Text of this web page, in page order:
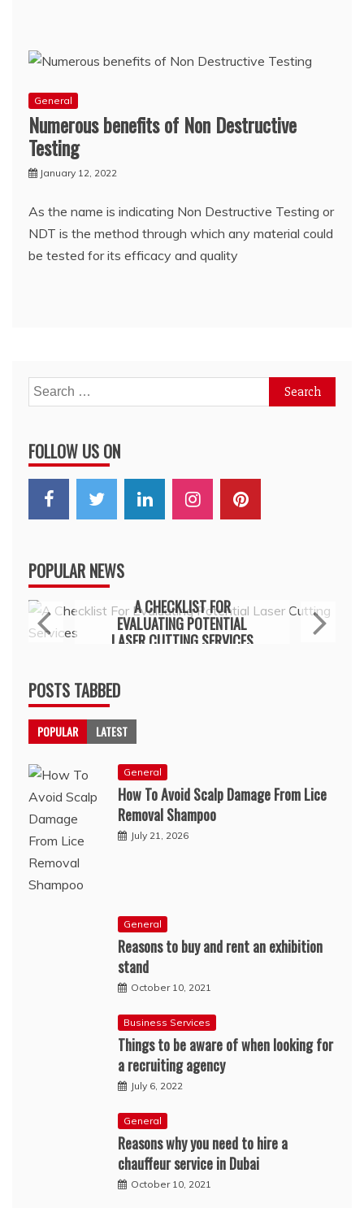
General
Numerous benefits of Non Destructive
Testing
January 12, 2022
As the name is indicating Non Destructive Testing or
NDT is the method through which any material could
be tested for its efficacy and quality
Search
for:
FOLLOW US ON
POPULAR NEWS
A CHECKLIST FOR
EVALUATING POTENTIAL
LASER CUTTING SERVICES
POSTS TABBED
POPULAR LATEST
General
How To Avoid Scalp Damage From Lice
Removal Shampoo
July 21, 2026
General
Reasons to buy and rent an exhibition
stand
October 10, 2021
Business Services
Things to be aware of when looking for
a recruiting agency
July 6, 2022
General
Reasons why you need to hire a
chauffeur service in Dubai
October 10, 2021